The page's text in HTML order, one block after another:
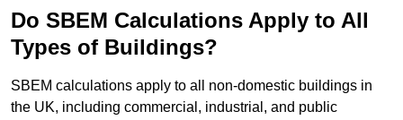
Do SBEM Calculations Apply to All
Types of Buildings?
SBEM calculations apply to all non-domestic buildings in
the UK, including commercial, industrial, and public